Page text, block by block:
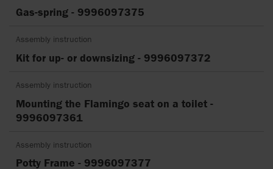
Gas-spring - 9996097375
Assembly instruction
Kit for up- or downsizing - 9996097372
Assembly instruction
Mounting the Flamingo seat on a toilet -
9996097361
Assembly instruction
Potty Frame - 9996097377